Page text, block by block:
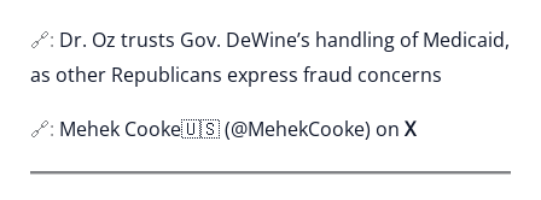
🔗: Dr. Oz trusts Gov. DeWine’s handling of Medicaid,
as other Republicans express fraud concerns
🔗: Mehek Cooke🇺🇸 (@MehekCooke) on X